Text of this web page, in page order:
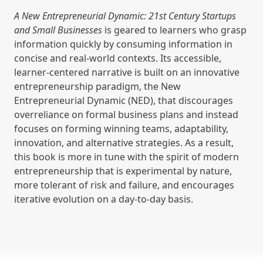
A New Entrepreneurial Dynamic: 21st Century Startups
and Small Businesses is geared to learners who grasp
information quickly by consuming information in
concise and real-world contexts. Its accessible,
learner-centered narrative is built on an innovative
entrepreneurship paradigm, the New
Entrepreneurial Dynamic (NED), that discourages
overreliance on formal business plans and instead
focuses on forming winning teams, adaptability,
innovation, and alternative strategies. As a result,
this book is more in tune with the spirit of modern
entrepreneurship that is experimental by nature,
more tolerant of risk and failure, and encourages
iterative evolution on a day-to-day basis.